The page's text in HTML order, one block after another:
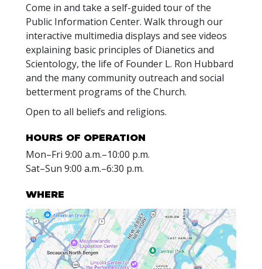
Come in and take a self-guided tour of the
Public Information Center. Walk through our
interactive multimedia displays and see videos
explaining basic principles of Dianetics and
Scientology, the life of Founder L. Ron Hubbard
and the many community outreach and social
betterment programs of the Church.
Open to all beliefs and religions.
HOURS OF OPERATION
Mon–Fri 9:00 a.m.–10:00 p.m.
Sat–Sun 9:00 a.m.–6:30 p.m.
WHERE